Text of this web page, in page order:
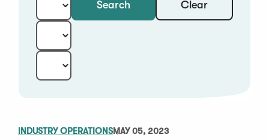
Keyword
Category: Search Clear
INDUSTRY OPERATIONSMAY 05, 2023